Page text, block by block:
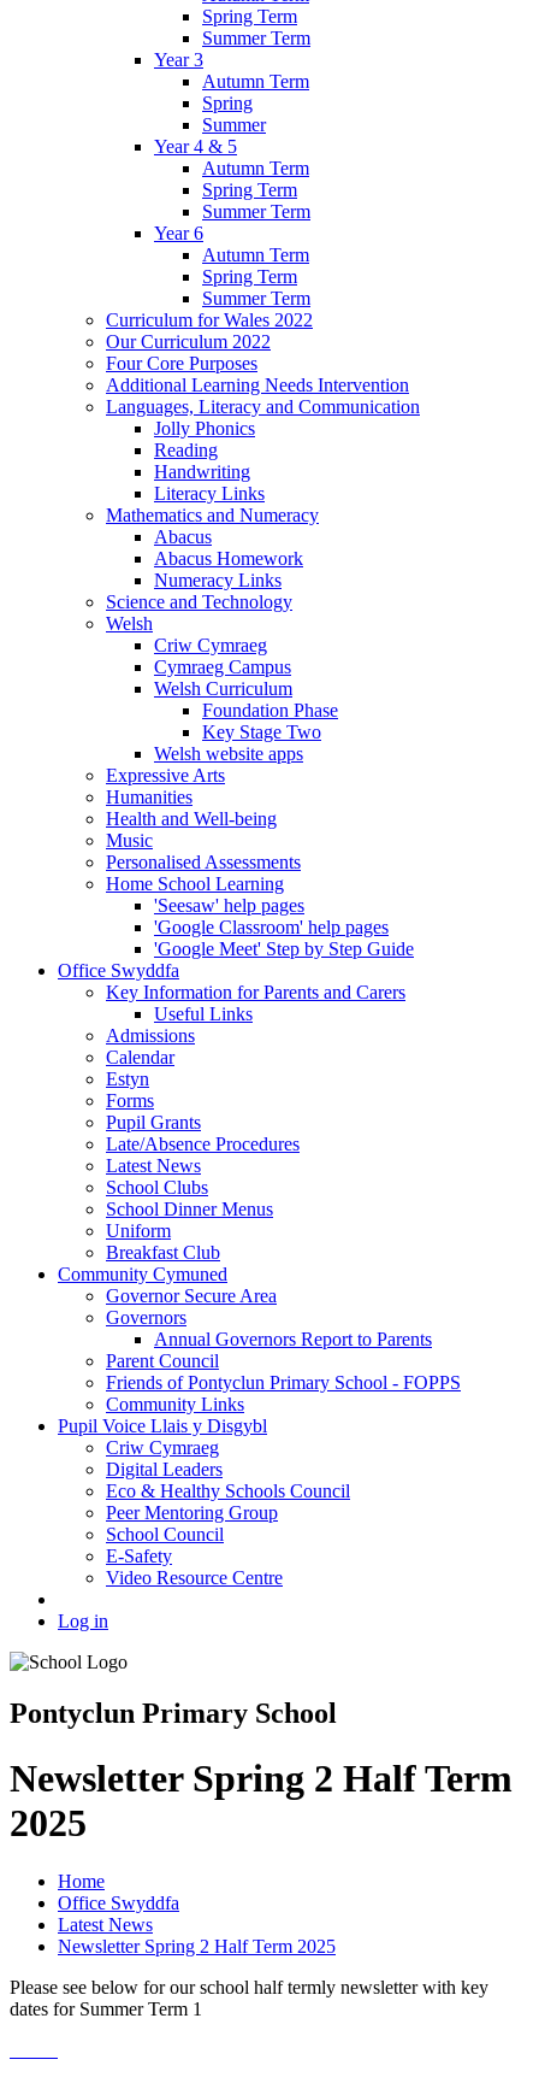
Spring Term
Summer Term
Year 3
Autumn Term
Spring
Summer
Year 4 & 5
Autumn Term
Spring Term
Summer Term
Year 6
Autumn Term
Spring Term
Summer Term
Curriculum for Wales 2022
Our Curriculum 2022
Four Core Purposes
Additional Learning Needs Intervention
Languages, Literacy and Communication
Jolly Phonics
Reading
Handwriting
Literacy Links
Mathematics and Numeracy
Abacus
Abacus Homework
Numeracy Links
Science and Technology
Welsh
Criw Cymraeg
Cymraeg Campus
Welsh Curriculum
Foundation Phase
Key Stage Two
Welsh website apps
Expressive Arts
Humanities
Health and Well-being
Music
Personalised Assessments
Home School Learning
'Seesaw' help pages
'Google Classroom' help pages
'Google Meet' Step by Step Guide
Office Swyddfa
Key Information for Parents and Carers
Useful Links
Admissions
Calendar
Estyn
Forms
Pupil Grants
Late/Absence Procedures
Latest News
School Clubs
School Dinner Menus
Uniform
Breakfast Club
Community Cymuned
Governor Secure Area
Governors
Annual Governors Report to Parents
Parent Council
Friends of Pontyclun Primary School - FOPPS
Community Links
Pupil Voice Llais y Disgybl
Criw Cymraeg
Digital Leaders
Eco & Healthy Schools Council
Peer Mentoring Group
School Council
E-Safety
Video Resource Centre
Log in
Pontyclun Primary School
Newsletter Spring 2 Half Term
2025
Home
Office Swyddfa
Latest News
Newsletter Spring 2 Half Term 2025
Please see below for our school half termly newsletter with key
dates for Summer Term 1